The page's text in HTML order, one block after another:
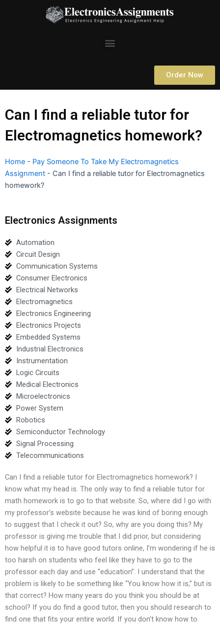
Menu
Order Now
Can I find a reliable tutor for
Electromagnetics homework?
Home - Pay Someone To Take My Electromagnetics
Assignment - Can I find a reliable tutor for Electromagnetics
homework?
Electronics Assignments
Automation
Circuit Design
Communication Systems
Consumer Electronics
Electrical Networks
Electromagnetics
Electronics Engineering
Electronics Projects
Embedded Systems
Industrial Electronics
Instrumentation
Logic Circuits
Medical Electronics
Microelectronics
Power System
Robotics
Semiconductor Technology
Signal Processing
Telecommunications
Can I find a reliable tutor for Electromagnetics homework? I
know what my head is. The only way to find a reliable tutor for
math homework is to go to that website. So, where did I go with
my professor’s website because he was kind of boring enough
to suggest that I check it out? So, why are you doing this? My
professor is giving me trouble that I did prior, but considering
how helpful it is to have good tutors online, I’m wondering if he is
too harsh on students who feel like they have to go to the
professor each day and use “education”. I understand that the
problem is likely to be something like “You know how it is,” but is
that correct? How many years do you think you should be at
school? If you do find a good tutor, then you should research to
find one that fits your entire world. If you don’t know how to